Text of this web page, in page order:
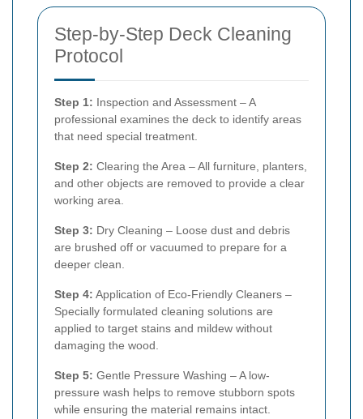
Step-by-Step Deck Cleaning
Protocol
Step 1: Inspection and Assessment – A
professional examines the deck to identify areas
that need special treatment.
Step 2: Clearing the Area – All furniture, planters,
and other objects are removed to provide a clear
working area.
Step 3: Dry Cleaning – Loose dust and debris
are brushed off or vacuumed to prepare for a
deeper clean.
Step 4: Application of Eco-Friendly Cleaners –
Specially formulated cleaning solutions are
applied to target stains and mildew without
damaging the wood.
Step 5: Gentle Pressure Washing – A low-
pressure wash helps to remove stubborn spots
while ensuring the material remains intact.